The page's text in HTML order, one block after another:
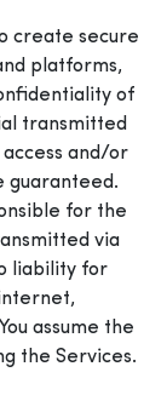
create secure
platforms,
of
transmitted
and/or
guaranteed.
for the
via
liability for
assume the
the Services.